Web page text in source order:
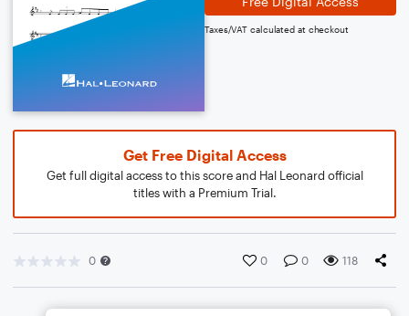
Taxes/VAT calculated at checkout
Get Free Digital Access
Get full digital access to this score and Hal Leonard official
titles with a Premium Trial.
0 0 0 118